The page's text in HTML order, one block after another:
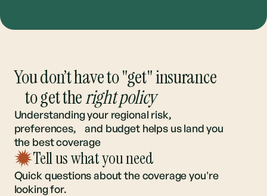
You don’t have to "get" insurance
to get theright policy
Understanding your regional risk,
preferences, and budget helps us land you
the best coverage
Tell us what you need
Quick questions about the coverage you're